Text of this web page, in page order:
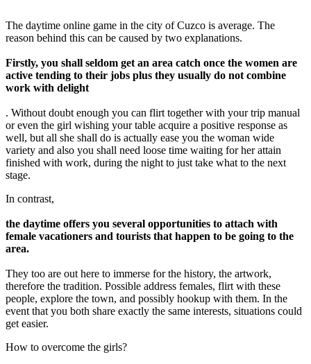
The daytime online game in the city of Cuzco is average. The
reason behind this can be caused by two explanations.
Firstly, you shall seldom get an area catch once the women are
active tending to their jobs plus they usually do not combine
work with delight
. Without doubt enough you can flirt together with your trip manual
or even the girl wishing your table acquire a positive response as
well, but all she shall do is actually ease you the woman wide
variety and also you shall need loose time waiting for her attain
finished with work, during the night to just take what to the next
stage.
In contrast,
the daytime offers you several opportunities to attach with
female vacationers and tourists that happen to be going to the
area.
They too are out here to immerse for the history, the artwork,
therefore the tradition. Possible address females, flirt with these
people, explore the town, and possibly hookup with them. In the
event that you both share exactly the same interests, situations could
get easier.
How to overcome the girls?